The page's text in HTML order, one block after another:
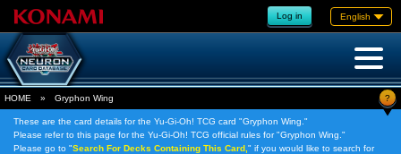
Log in English
HOME » Gryphon Wing ?
These are the card details for the Yu-Gi-Oh! TCG card "Gryphon Wing."
Please refer to this page for the Yu-Gi-Oh! TCG official rules for "Gryphon Wing."
Please go to "Search For Decks Containing This Card, " if you would like to search for